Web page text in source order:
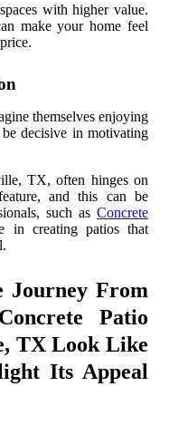
with higher value.
make your home feel
themselves enjoying
decisive in motivating
TX, often hinges on
and this can be
such as Concrete
in creating patios that
Journey From
Patio
TX Look Like
Its Appeal